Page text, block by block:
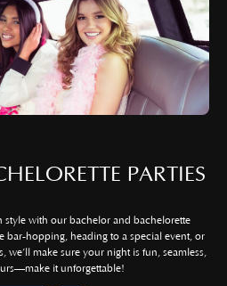
PARTIES
style with our bachelor and bachelorette
bar-hopping, heading to a special event, or
we’ll make sure your night is fun, seamless,
it unforgettable!